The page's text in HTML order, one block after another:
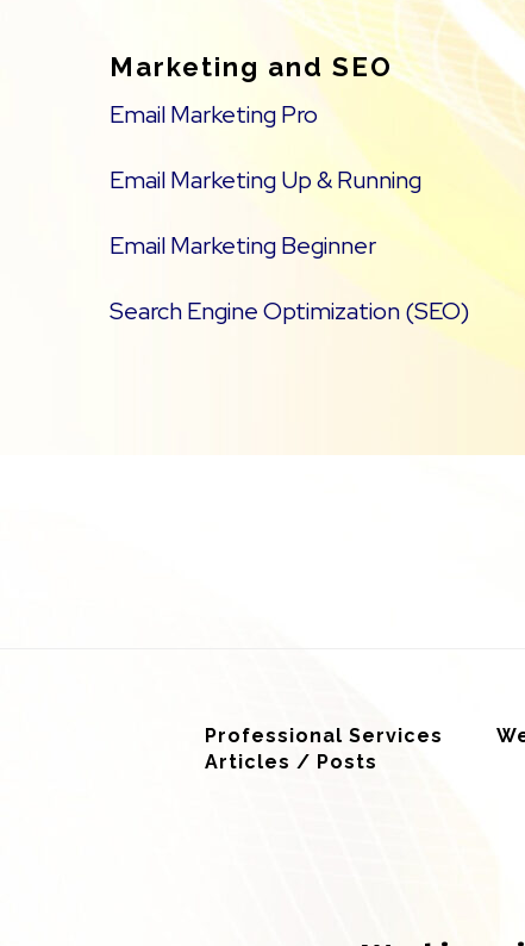
Marketing and SEO
Email Marketing Pro
Email Marketing Up & Running
Email Marketing Beginner
Search Engine Optimization (SEO)
Professional Services
Articles / Posts